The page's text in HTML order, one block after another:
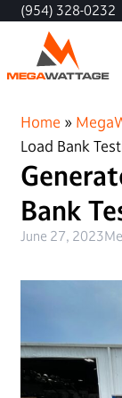
(954) 328-0232
Home »
Load Bank
Bank
June 27, 2023